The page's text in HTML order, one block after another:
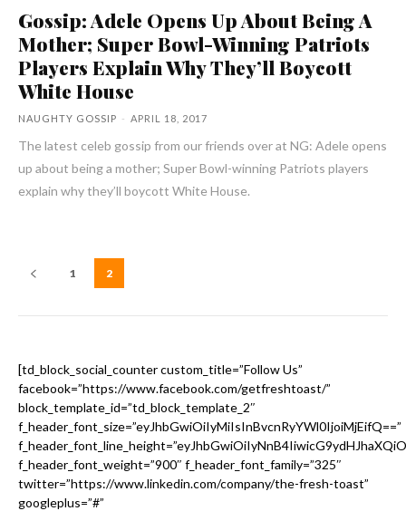
Gossip: Adele Opens Up About Being A
Mother; Super Bowl-Winning Patriots
Players Explain Why They’ll Boycott
White House
NAUGHTY GOSSIP - APRIL 18, 2017
The latest celeb gossip from our friends over at NG: Adele opens
up about being a mother; Super Bowl-winning Patriots players
explain why they’ll boycott White House.
1 2
[td_block_social_counter custom_title=”Follow Us”
facebook=”https://www.facebook.com/getfreshtoast/”
block_template_id=”td_block_template_2″
f_header_font_size=”eyJhbGwiOiIyMiIsInBvcnRyYWl0IjoiMjEifQ==”
f_header_font_weight=”900″ f_header_font_family=”325″
twitter=”https://www.linkedin.com/company/the-fresh-toast”
googleplus=”#”